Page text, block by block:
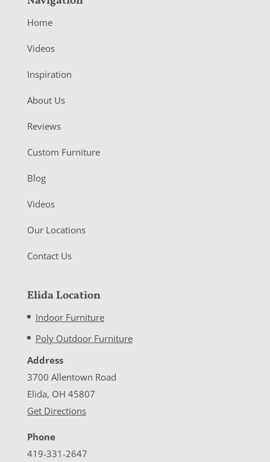
Home
Videos
Inspiration
About Us
Reviews
Custom Furniture
Blog
Videos
Our Locations
Contact Us
Elida Location
Indoor Furniture
Poly Outdoor Furniture
Address
3700 Allentown Road
Elida, OH 45807
Get Directions
Phone
419-331-2647